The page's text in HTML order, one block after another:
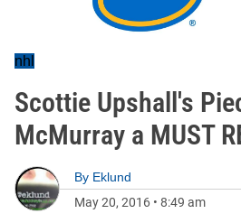
nhl
Scottie Upshall's
McMurray a MUST
By Eklund
May 20, 2016 • 8:49 am